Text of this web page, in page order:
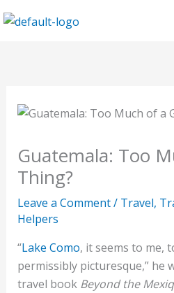
to
Guatemala: Too
Thing?
Leave a Comment/ Travel,
Helpers
“Lake Como, it seems to me,
permissibly picturesque,” he
travel book Beyond the